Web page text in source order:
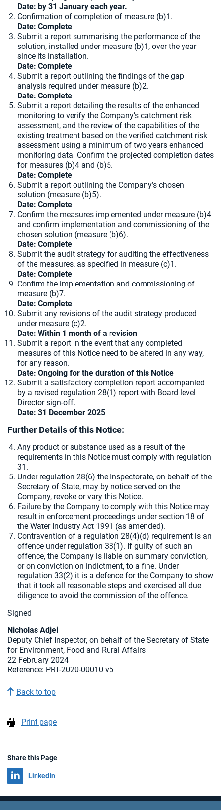
Date: by 31 January each year.
Confirmation of completion of measure (b)1.
Date: Complete
Submit a report summarising the performance of the
solution, installed under measure (b)1, over the year
since its installation.
Date: Complete
Submit a report outlining the findings of the gap
analysis required under measure (b)2.
Date: Complete
Submit a report detailing the results of the enhanced
monitoring to verify the Company’s catchment risk
assessment, and the review of the capabilities of the
existing treatment based on the verified catchment risk
assessment using a minimum of two years enhanced
monitoring data. Confirm the projected completion dates
for measures (b)4 and (b)5.
Date: Complete
Submit a report outlining the Company’s chosen
solution (measure (b)5).
Date: Complete
Confirm the measures implemented under measure (b)4
and confirm implementation and commissioning of the
chosen solution (measure (b)6).
Date: Complete
Submit the audit strategy for auditing the effectiveness
of the measures, as specified in measure (c)1.
Date: Complete
Confirm the implementation and commissioning of
measure (b)7.
Date: Complete
Submit any revisions of the audit strategy produced
under measure (c)2.
Date: Within 1 month of a revision
Submit a report in the event that any completed
measures of this Notice need to be altered in any way,
for any reason.
Date: Ongoing for the duration of this Notice
Submit a satisfactory completion report accompanied
by a revised regulation 28(1) report with Board level
Director sign-off.
Date: 31 December 2025
Further Details of this Notice:
Any product or substance used as a result of the
requirements in this Notice must comply with regulation
31.
Under regulation 28(6) the Inspectorate, on behalf of the
Secretary of State, may by notice served on the
Company, revoke or vary this Notice.
Failure by the Company to comply with this Notice may
result in enforcement proceedings under section 18 of
the Water Industry Act 1991 (as amended).
Contravention of a regulation 28(4)(d) requirement is an
offence under regulation 33(1). If guilty of such an
offence, the Company is liable on summary conviction,
or on conviction on indictment, to a fine. Under
regulation 33(2) it is a defence for the Company to show
that it took all reasonable steps and exercised all due
diligence to avoid the commission of the offence.
Signed
Nicholas Adjei
Deputy Chief Inspector, on behalf of the Secretary of State
for Environment, Food and Rural Affairs
22 February 2024
Reference: PRT-2020-00010 v5
Back to top
Print page
Share this Page
Share on
LinkedIn